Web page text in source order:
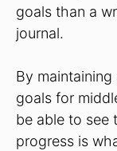
goals than a
journal.
By
goals for
be able to see
progress is